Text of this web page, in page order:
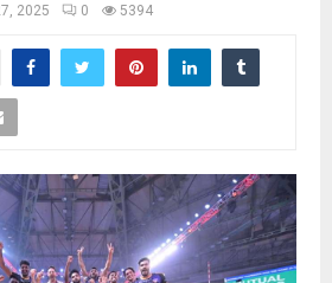
2025 0 5394